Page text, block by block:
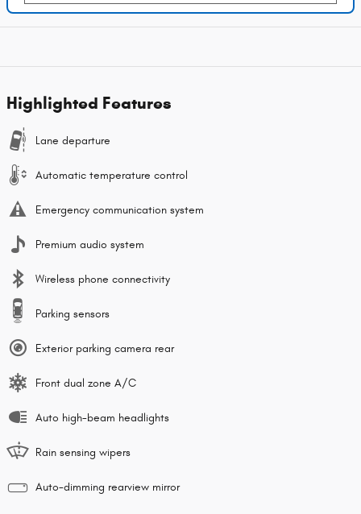
Highlighted Features
Lane departure
Automatic temperature control
Emergency communication system
Premium audio system
Wireless phone connectivity
Parking sensors
Exterior parking camera rear
Front dual zone A/C
Auto high-beam headlights
Rain sensing wipers
Auto-dimming rearview mirror